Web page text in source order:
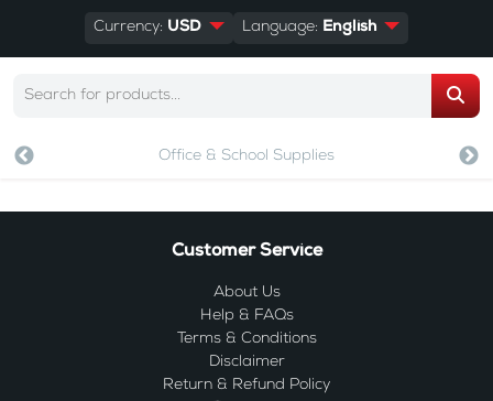
Currency: USD Language: English
Office & School Supplies
Customer Service
About Us
Help & FAQs
Terms & Conditions
Disclaimer
Return & Refund Policy